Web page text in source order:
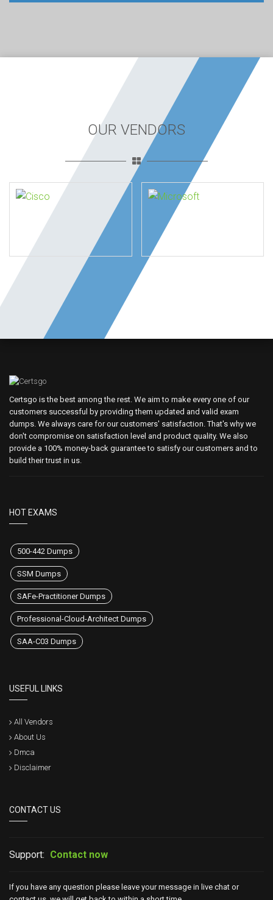
OUR VENDORS
Certsgo is the best among the rest. We aim to make every one of our
customers successful by providing them updated and valid exam
dumps. We always care for our customers' satisfaction. That's why we
don't compromise on satisfaction level and product quality. We also
provide a 100% money-back guarantee to satisfy our customers and to
build their trust in us.
HOT EXAMS
500-442 Dumps
SSM Dumps
SAFe-Practitioner Dumps
Professional-Cloud-Architect Dumps
SAA-C03 Dumps
USEFUL LINKS
All Vendors
About Us
Dmca
Disclaimer
CONTACT US
Support: Contact now
If you have any question please leave your message in live chat or